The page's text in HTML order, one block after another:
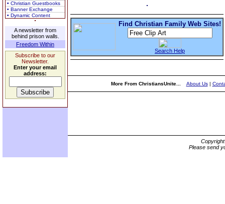
• Christian Guestbooks
• Banner Exchange
• Dynamic Content
A newsletter from
behind prison walls.
Freedom Within
Subscribe to our
Newsletter.
Enter your email
address:
Find Christian Family Web Sites!
Search Help
More From ChristiansUnite... About Us|
Please send